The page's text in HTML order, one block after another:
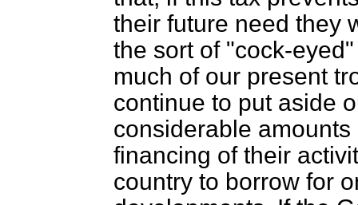
their future need they
the sort of "cock-
much of our present
continue to put aside
considerable
financing of their
country to borrow for